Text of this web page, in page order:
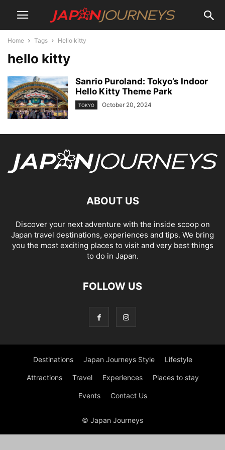
Home Tags Hello kitty
hello kitty
Sanrio Puroland: Tokyo’s Indoor
Hello Kitty Theme Park
TOKYO October 20, 2024
ABOUT US
Discover your next adventure with the inside scoop on
Japan travel destinations, experiences and tips. We bring
you the most exciting places to visit and very best things
to do in Japan.
FOLLOW US
Destinations Japan Journeys Style Lifestyle
Attractions Travel Experiences Places to stay
Events Contact Us
© Japan Journeys